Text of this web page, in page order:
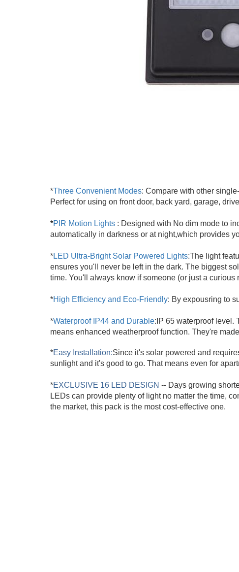
*Three Convenient Modes: Compare with other
Perfect for using on front door, back yard, garage,
*PIR Motion Lights : Designed with No dim mode to
automatically in darkness or at night,which provides
*LED Ultra-Bright Solar Powered Lights:The light
ensures you'll never be left in the dark. The biggest
time. You'll always know if someone (or just a
*High Efficiency and Eco-Friendly: By expousring to
*Waterproof IP44 and Durable: IP 65 waterproof
means enhanced weatherproof function. They're
*Easy Installation:Since it's solar powered and
sunlight and it's good to go. That means even for
*EXCLUSIVE 16 LED DESIGN -- Days growing
LEDs can provide plenty of light no matter the time,
the market, this pack is the most cost-effective one.